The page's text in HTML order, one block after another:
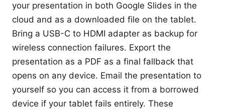
your presentation in both Google Slides in the
cloud and as a downloaded file on the tablet.
Bring a USB-C to HDMI adapter as backup for
wireless connection failures. Export the
presentation as a PDF as a final fallback that
opens on any device. Email the presentation to
yourself so you can access it from a borrowed
device if your tablet fails entirely. These